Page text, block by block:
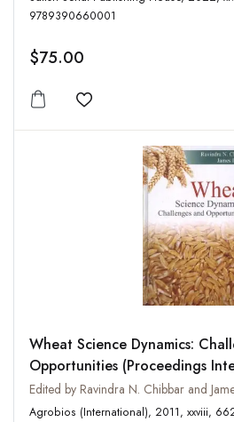
9789390660001
$75.00
Add to wishlist
Wheat Science Dynamics:
Opportunities (Proceedings
Quality Conference-IV)
Edited by Ravindra N. Chibbar and